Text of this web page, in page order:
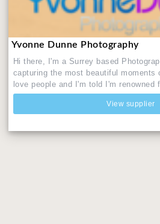
Yvonne Dunne Photography
Hi there, I'm a Surrey based
capturing the most beautiful moments
love people and I'm told I'm renowned
View supplier